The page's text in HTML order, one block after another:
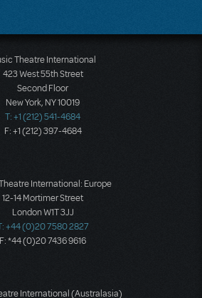
Theatre International
423 West 55th Street
Second Floor
New York, NY 10019
T: +1 (212) 541-4684
F: +1 (212) 397-4684
International: Europe
12-14 Mortimer Street
London W1T 3JJ
+44 (0)20 7580 2827
F: *44 (0)20 7436 9616
International (Australasia)